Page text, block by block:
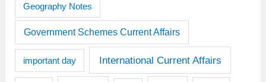
Geography Notes
Government Schemes Current Affairs
important day International Current Affairs